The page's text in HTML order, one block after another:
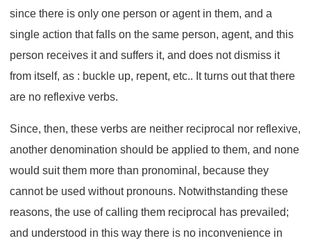
since there is only one person or agent in them, and a
single action that falls on the same person, agent, and this
person receives it and suffers it, and does not dismiss it
from itself, as : buckle up, repent, etc.. It turns out that there
are no reflexive verbs.
Since, then, these verbs are neither reciprocal nor reflexive,
another denomination should be applied to them, and none
would suit them more than pronominal, because they
cannot be used without pronouns. Notwithstanding these
reasons, the use of calling them reciprocal has prevailed;
and understood in this way there is no inconvenience in